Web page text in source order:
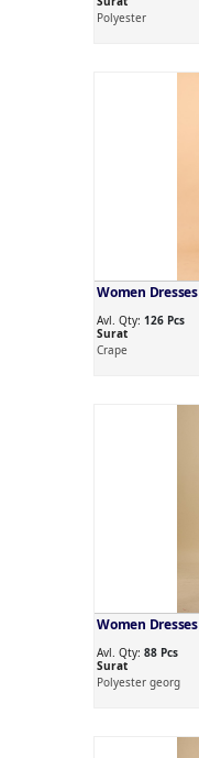
Polyester
Women Dresses
Avl. Qty:126 Pcs
Surat
Crape
Women Dresses
Avl. Qty:88 Pcs
Surat
Polyester georg